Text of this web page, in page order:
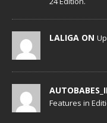
LALIGA ON
Features in